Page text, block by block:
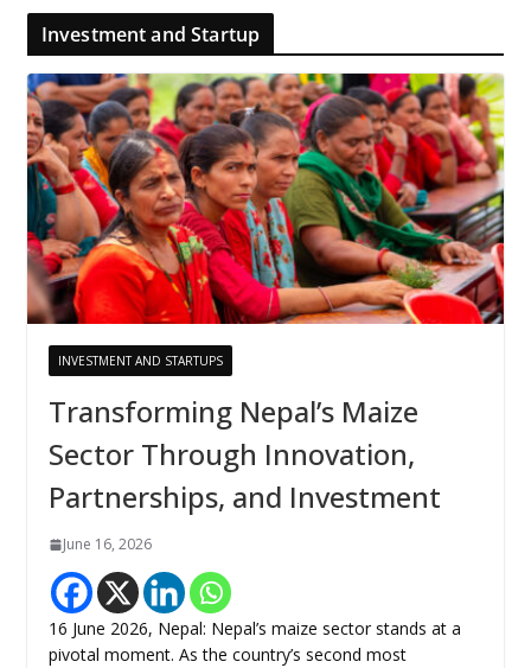
Investment and Startup
INVESTMENT AND STARTUPS
Transforming Nepal’s Maize
Sector Through Innovation,
Partnerships, and Investment
June 16, 2026
16 June 2026, Nepal: Nepal’s maize sector stands at a
pivotal moment. As the country’s second most